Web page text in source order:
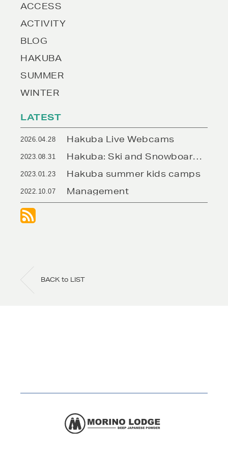
ACCESS
ACTIVITY
BLOG
HAKUBA
SUMMER
WINTER
LATEST
2026.04.28 Hakuba Live Webcams
2023.08.31 Hakuba: Ski and Snowboard Rentals
2023.01.23 Hakuba summer kids camps
2022.10.07 Management
BACK to LIST